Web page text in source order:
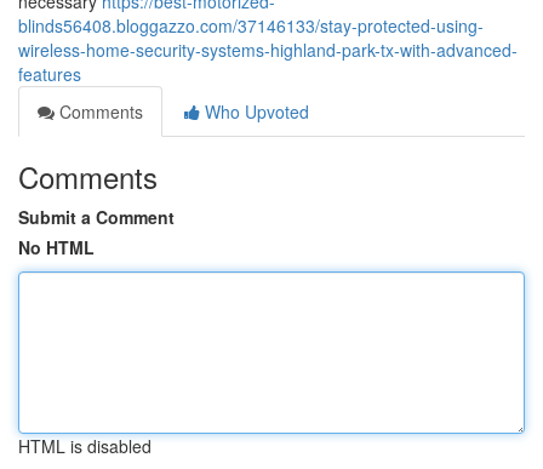
blinds56408.bloggazzo.com/37146133/stay-protected-using-
wireless-home-security-systems-highland-park-tx-with-advanced-
features
Comments
Who Upvoted
Comments
Submit a Comment
No HTML
HTML is disabled